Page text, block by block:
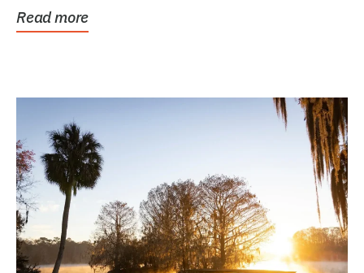
Read more